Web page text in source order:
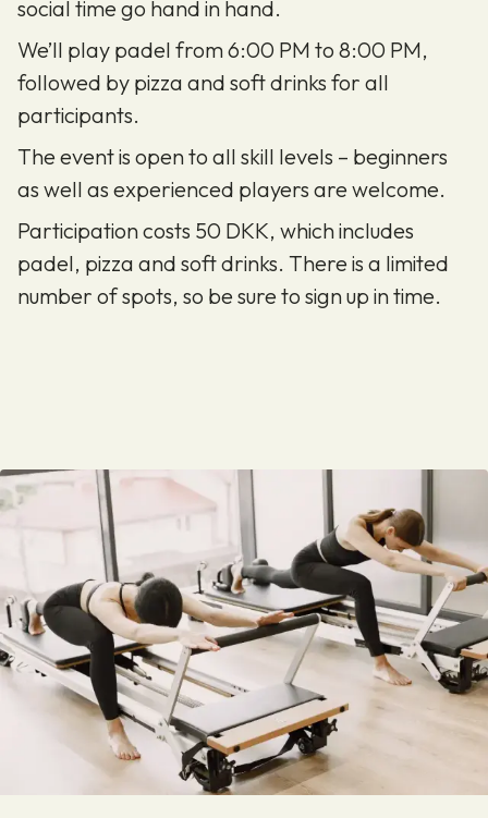
social time go hand in hand.
We’ll play padel from 6:00 PM to 8:00 PM,
followed by pizza and soft drinks for all
participants.
The event is open to all skill levels – beginners
as well as experienced players are welcome.
Participation costs 50 DKK, which includes
padel, pizza and soft drinks. There is a limited
number of spots, so be sure to sign up in time.